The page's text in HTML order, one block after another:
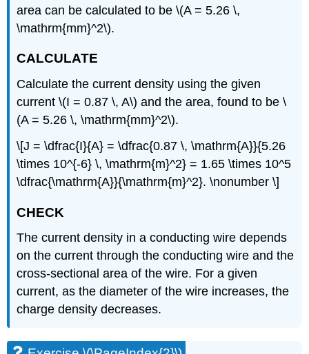
area can be calculated to be \(A = 5.26 \,
\mathrm{mm}^2\).
CALCULATE
Calculate the current density using the given
current \(I = 0.87 \, A\) and the area, found to be \
(A = 5.26 \, \mathrm{mm}^2\).
\[J = \dfrac{I}{A} = \dfrac{0.87 \, \mathrm{A}}{5.26
\times 10^{-6} \, \mathrm{m}^2} = 1.65 \times 10^5
\dfrac{\mathrm{A}}{\mathrm{m}^2}. \nonumber \]
CHECK
The current density in a conducting wire depends
on the current through the conducting wire and the
cross-sectional area of the wire. For a given
current, as the diameter of the wire increases, the
charge density decreases.